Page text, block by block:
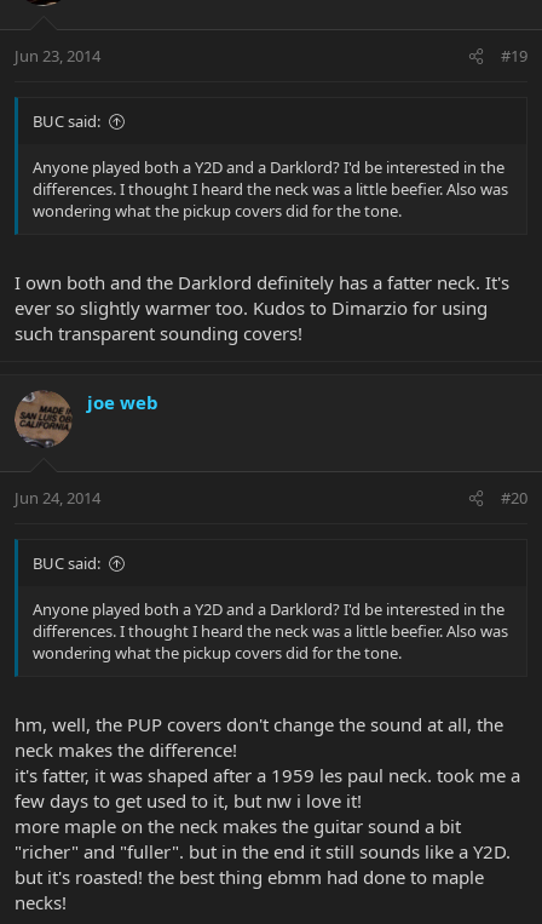
Jun 23, 2014 #19
BUC said:
Anyone played both a Y2D and a Darklord? I'd be interested in the
differences. I thought I heard the neck was a little beefier. Also was
wondering what the pickup covers did for the tone.
I own both and the Darklord definitely has a fatter neck. It's
ever so slightly warmer too. Kudos to Dimarzio for using
such transparent sounding covers!
joe web
Jun 24, 2014 #20
BUC said:
Anyone played both a Y2D and a Darklord? I'd be interested in the
differences. I thought I heard the neck was a little beefier. Also was
wondering what the pickup covers did for the tone.
hm, well, the PUP covers don't change the sound at all, the
neck makes the difference!
it's fatter, it was shaped after a 1959 les paul neck. took me a
few days to get used to it, but nw i love it!
more maple on the neck makes the guitar sound a bit
"richer" and "fuller". but in the end it still sounds like a Y2D.
but it's roasted! the best thing ebmm had done to maple
necks!